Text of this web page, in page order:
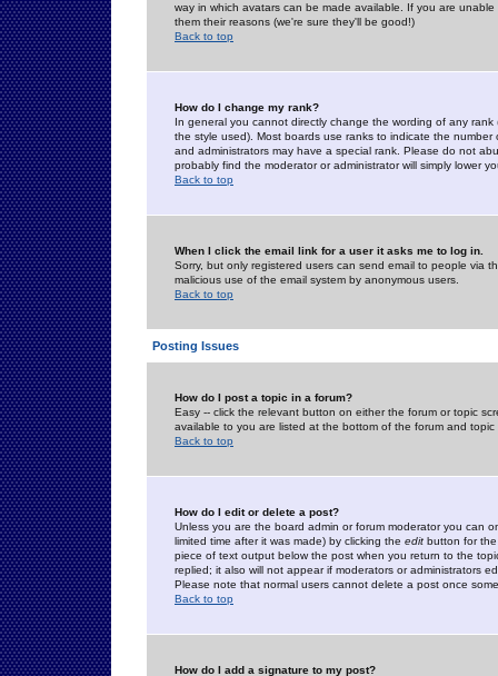
way in which avatars can be made available. If you are
them their reasons (we're sure they'll be good!)
Back to top
How do I change my rank?
In general you cannot directly change the wording of any
the style used). Most boards use ranks to indicate the
and administrators may have a special rank. Please do not
probably find the moderator or administrator will simply lower
Back to top
When I click the email link for a user it asks me to log in.
Sorry, but only registered users can send email to people via
malicious use of the email system by anonymous users.
Back to top
Posting Issues
How do I post a topic in a forum?
Easy -- click the relevant button on either the forum or topic
available to you are listed at the bottom of the forum and
Back to top
How do I edit or delete a post?
Unless you are the board admin or forum moderator you can
limited time after it was made) by clicking the edit button for
piece of text output below the post when you return to the
replied; it also will not appear if moderators or administrators
Please note that normal users cannot delete a post once
Back to top
How do I add a signature to my post?